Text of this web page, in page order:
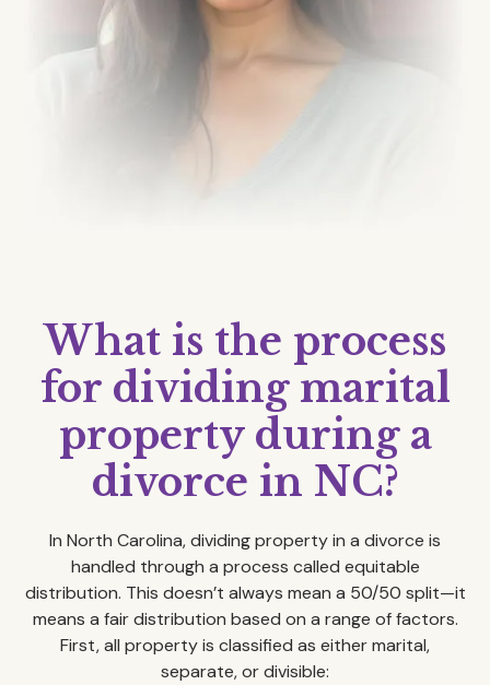
What is the process
for dividing marital
property during a
divorce in NC?
In North Carolina, dividing property in a divorce is
handled through a process called equitable
distribution. This doesn’t always mean a 50/50 split—it
means a fair distribution based on a range of factors.
First, all property is classified as either marital,
separate, or divisible: